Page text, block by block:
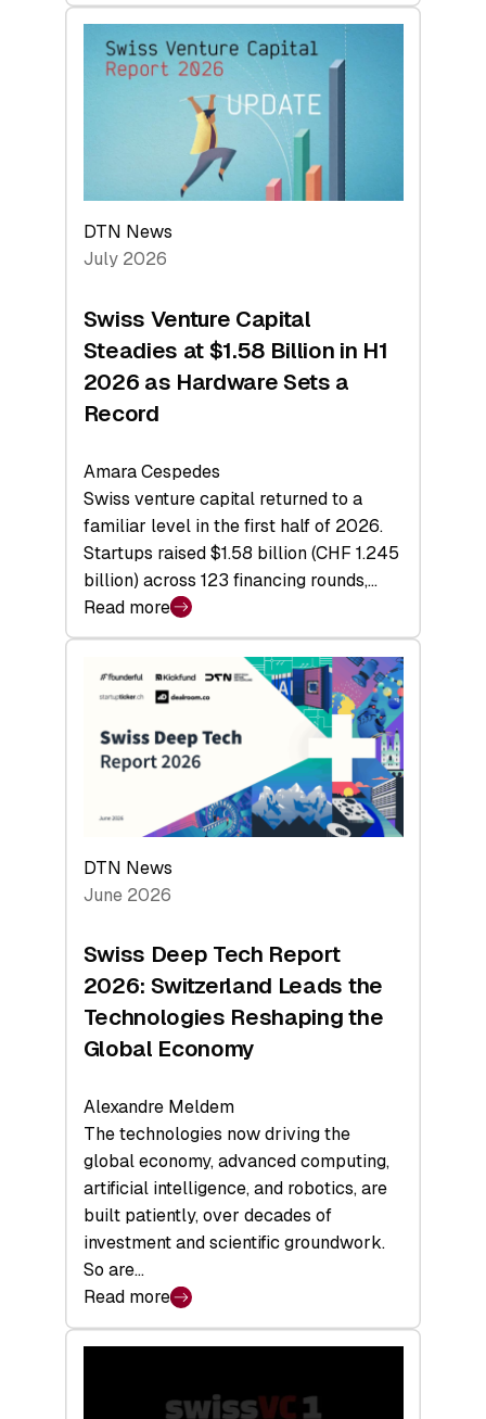
swisscanto:
Face
DTN News
July 2026
Swiss Venture Capital
Steadies at $1.58 Billion in H1
2026 as Hardware Sets a
Record
Amara Cespedes
Swiss venture capital returned to a
familiar level in the first half of 2026.
Startups raised $1.58 billion (CHF 1.245
billion) across 123 financing rounds,…
Read more
:
Swiss
Venture
Capital
Steadies
H1
2026
Hardware
a
Record
DTN News
June 2026
Swiss Deep Tech Report
2026: Switzerland Leads the
Technologies Reshaping the
Global Economy
Alexandre Meldem
The technologies now driving the
global economy, advanced computing,
artificial intelligence, and robotics, are
built patiently, over decades of
investment and scientific groundwork.
So are…
Read more
:
Swiss